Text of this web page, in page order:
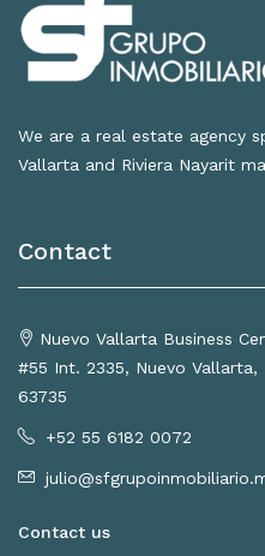
We are a real estate agency
Vallarta and Riviera Nayarit
Contact
Nuevo Vallarta Business
#55 Int. 2335, Nuevo Vallarta,
63735
+52 55 6182 0072
Contact us